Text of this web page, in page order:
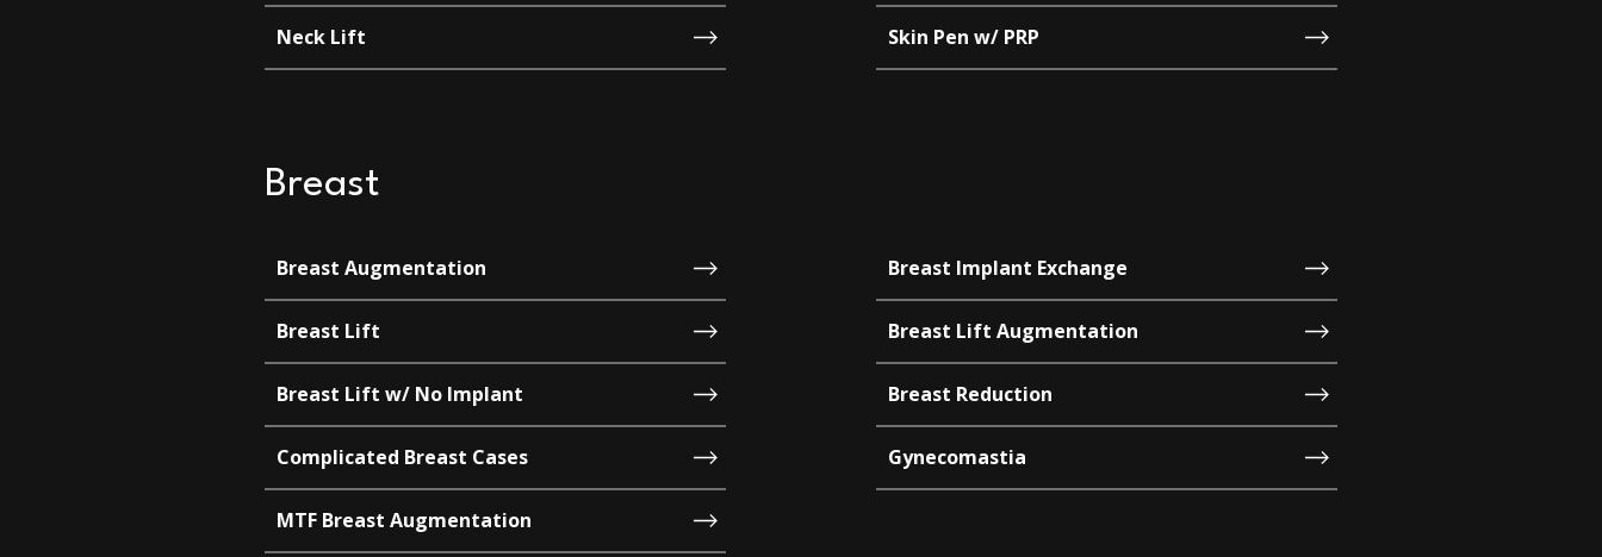
Neck Lift Skin Pen w/ PRP
Breast
Breast Augmentation Breast Implant Exchange
Breast Lift Breast Lift Augmentation
Breast Lift w/ No Implant Breast Reduction
Complicated Breast Cases Gynecomastia
MTF Breast Augmentation